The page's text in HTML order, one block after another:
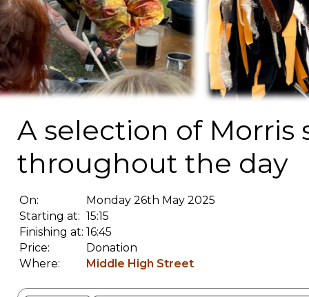
A selection of
throughout the day
On:
Monday 26th May 2025
Starting at: 15:15
Finishing at: 16:45
Price:
Donation
Where:
Middle High Street